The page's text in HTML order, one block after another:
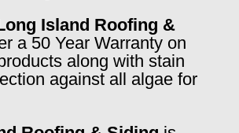
Island Roofing &
a 50 Year Warranty on
along with stain
against all algae for